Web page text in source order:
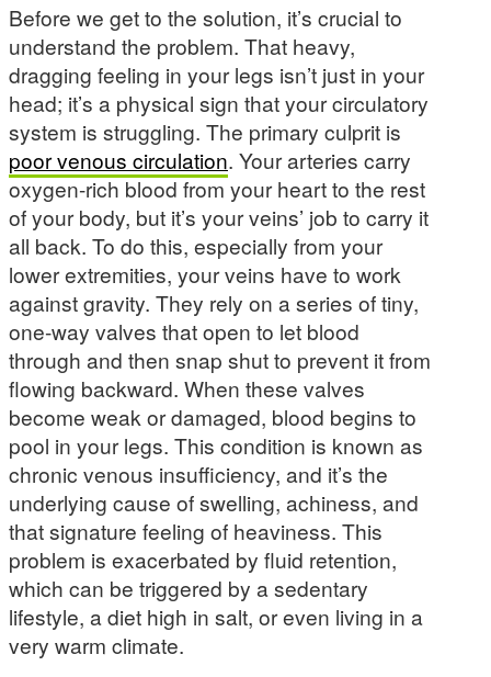
Before we get to the solution, it’s crucial to
understand the problem. That heavy,
dragging feeling in your legs isn’t just in your
head; it’s a physical sign that your circulatory
system is struggling. The primary culprit is
poor venous circulation. Your arteries carry
oxygen-rich blood from your heart to the rest
of your body, but it’s your veins’ job to carry it
all back. To do this, especially from your
lower extremities, your veins have to work
against gravity. They rely on a series of tiny,
one-way valves that open to let blood
through and then snap shut to prevent it from
flowing backward. When these valves
become weak or damaged, blood begins to
pool in your legs. This condition is known as
chronic venous insufficiency, and it’s the
underlying cause of swelling, achiness, and
that signature feeling of heaviness. This
problem is exacerbated by fluid retention,
which can be triggered by a sedentary
lifestyle, a diet high in salt, or even living in a
very warm climate.